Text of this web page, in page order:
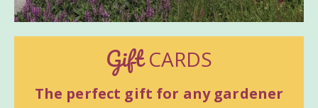
GiftCARDS
The perfect gift for any gardener